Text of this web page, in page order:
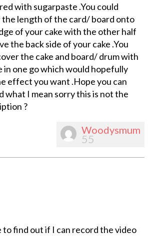
with sugarpaste .You could
length of the card/ board onto
of your cake with the other half
the back side of your cake .You
the cake and board/ drum with
in one go which would hopefully
effect you want .Hope you can
what I mean sorry this is not the
?
Woodysmum
55
to find out if I can record the video